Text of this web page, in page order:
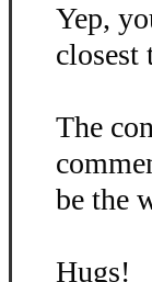
Yep,
The
be the
Hugs!